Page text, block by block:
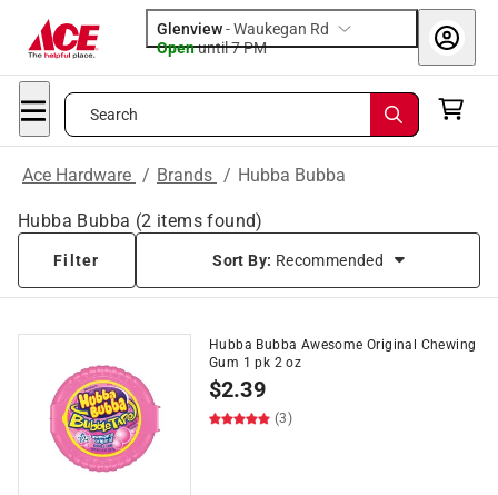
Glenview-Waukegan Rd
Openuntil 7 PM
Search
Ace Hardware / Brands / Hubba Bubba
Hubba Bubba (2 items found)
Filter Sort By: Recommended
Hubba Bubba Awesome Original Chewing
Gum 1 pk 2 oz
$2.39
(3)